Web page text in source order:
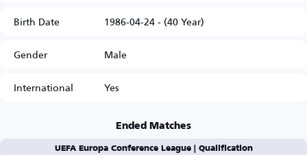
Birth Date
1986-04-24 - (40 Year)
Gender
Male
International
Yes
Ended Matches
UEFA Europa Conference League | Qualification